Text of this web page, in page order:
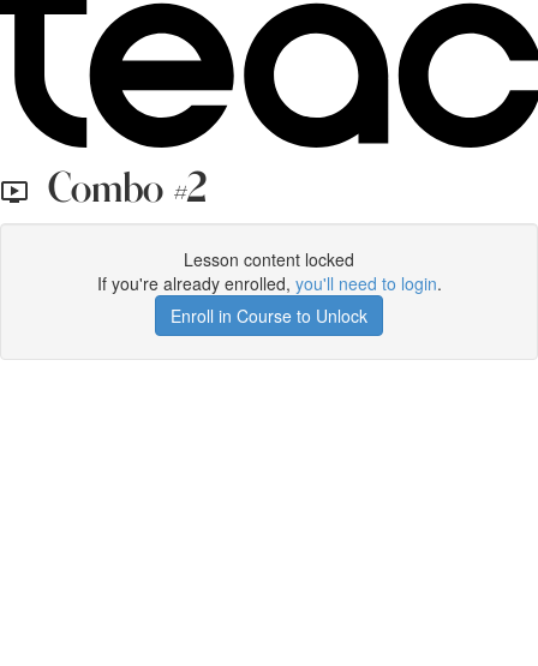
Combo #2
Lesson content locked
If you're already enrolled, you'll need to login.
Enroll in Course to Unlock